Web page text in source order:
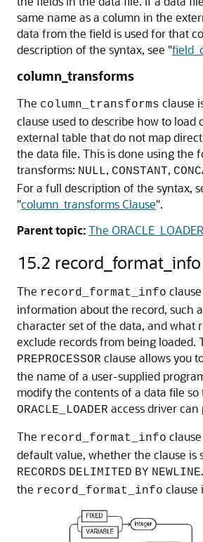
same name as a column in the
data from the field is used for that
description of the syntax, see "
column_transforms
The column_transforms clause
clause used to describe how to load
external table that do not map
the data file. This is done using the
transforms: NULL, CONSTANT,
For a full description of the syntax,
"column_transforms Clause".
Parent topic:The
15.2 record_format_info
The record_format_info clause
information about the record, such
character set of the data, and what
exclude records from being loaded.
PREPROCESSOR clause allows you
the name of a user-supplied
modify the contents of a data file so
ORACLE_LOADER access driver can
The record_format_info
default value, whether the clause is
RECORDS DELIMITED BY NEWLINE
the record_format_info clause